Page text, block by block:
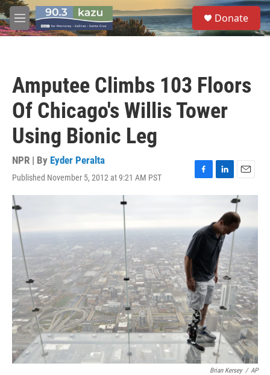
Skip to main content
M
e
S
e
a
Donate
Amputee Climbs 103 Floors
Of Chicago's Willis Tower
Using Bionic Leg
NPR | By Eyder Peralta
Published November 5, 2012 at 9:21 AM PST
F
b
o
o
L
i
k
e
d
I
n
E
m
a
i
l
Brian Kersey / AP